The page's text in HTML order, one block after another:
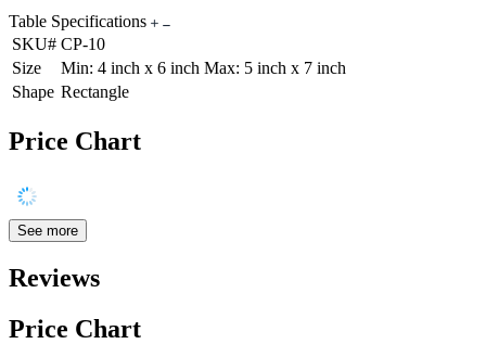
Table Specifications
SKU# CP-10
Size
Min: 4 inch x 6 inch Max: 5 inch x 7 inch
Shape Rectangle
Price Chart
See more
Reviews
Price Chart